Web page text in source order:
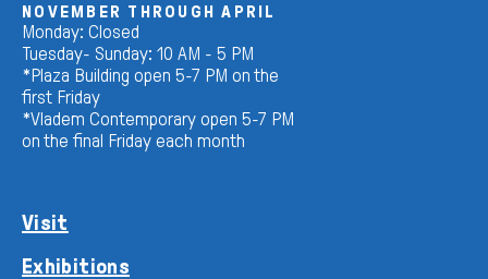
NOVEMBER THROUGH APRIL
Monday: Closed
Tuesday- Sunday: 10 AM - 5 PM
*Plaza Building open 5-7 PM on the
first Friday
*Vladem Contemporary open 5-7 PM
on the final Friday each month
Visit
Exhibitions